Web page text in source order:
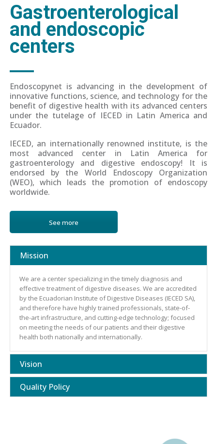
Gastroenterological
and endoscopic
centers
Endoscopynet is advancing in the development of
innovative functions, science, and technology for the
benefit of digestive health with its advanced centers
under the tutelage of IECED in Latin America and
Ecuador.
IECED, an internationally renowned institute, is the
most advanced center in Latin America for
gastroenterology and digestive endoscopy! It is
endorsed by the World Endoscopy Organization
(WEO), which leads the promotion of endoscopy
worldwide.
See more
Mission
We are a center specializing in the timely diagnosis and
effective treatment of digestive diseases. We are accredited
by the Ecuadorian Institute of Digestive Diseases (IECED SA),
and therefore have highly trained professionals, state-of-
the-art infrastructure, and cutting-edge technology; focused
on meeting the needs of our patients and their digestive
health both nationally and internationally.
Vision
Quality Policy